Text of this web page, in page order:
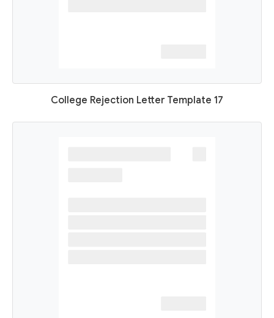
College Rejection Letter Template 17